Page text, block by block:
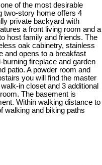
of the most desirable
two-story home offers 4
private backyard with
a front living room and a
host family and friends. The
oak cabinetry, stainless
and opens to a breakfast
fireplace and garden
patio. A powder room and
you will find the master
in closet and 3 additional
The basement is
Within walking distance to
walking and biking paths